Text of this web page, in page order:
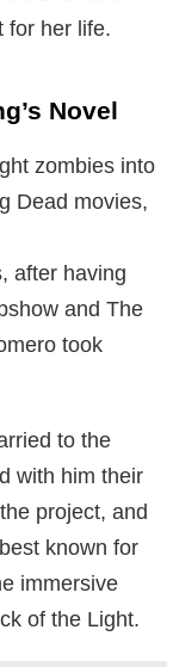
for her life.
Novel
zombies into
Dead movies,
after having
and The
took
to the
with him their
project, and
known for
immersive
of the Light.